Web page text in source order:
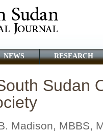
NEWS RESEARCH
Sudan
Madison, MBBS,